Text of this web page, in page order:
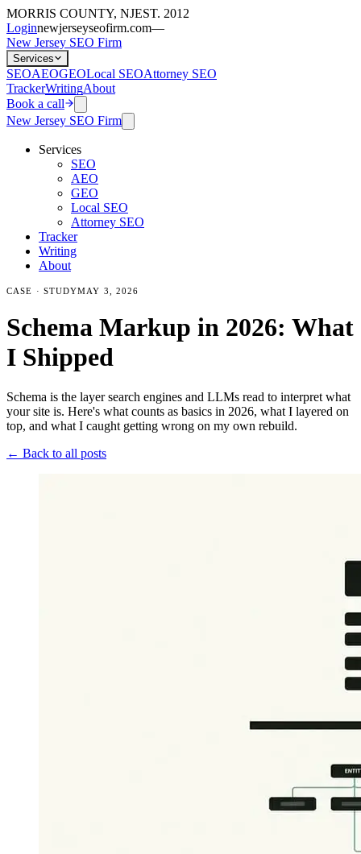
MORRIS COUNTY, NJEST. 2012
Loginnewjerseyseofirm.com—
New Jersey SEO Firm
Services
SEOAEOGEOLocal SEOAttorney SEO
TrackerWritingAbout
Book a call
New Jersey SEO Firm
Services
SEO
AEO
GEO
Local SEO
Attorney SEO
Tracker
Writing
About
CASE · STUDYMAY 3, 2026
Schema Markup in 2026: What
I Shipped
Schema is the layer search engines and LLMs read to interpret what
your site is. Here's what counts as basics in 2026, what I layered on
top, and what I caught getting wrong on my own rebuild.
← Back to all posts